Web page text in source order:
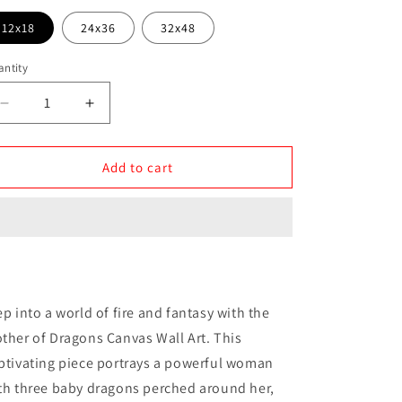
12x18 24x36 32x48
Decrease
quantity
for
of
Increase
quantity
for
Mother
of
Add to cart
into a world of fire and fantasy with the
of Dragons Canvas Wall Art. This
piece portrays a powerful woman
three baby dragons perched around her,